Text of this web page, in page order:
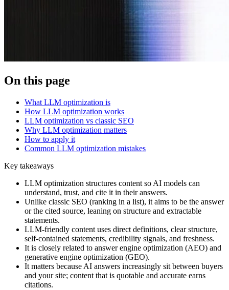
On this page
What LLM optimization is
How LLM optimization works
LLM optimization vs classic SEO
Why LLM optimization matters
How to apply it
Common LLM optimization mistakes
Key takeaways
LLM optimization structures content so AI models can
understand, trust, and cite it in their answers.
Unlike classic SEO (ranking in a list), it aims to be the answer
or the cited source, leaning on structure and extractable
statements.
LLM-friendly content uses direct definitions, clear structure,
self-contained statements, credibility signals, and freshness.
It is closely related to answer engine optimization (AEO) and
generative engine optimization (GEO).
It matters because AI answers increasingly sit between buyers
and your site; content that is quotable and accurate earns
citations.